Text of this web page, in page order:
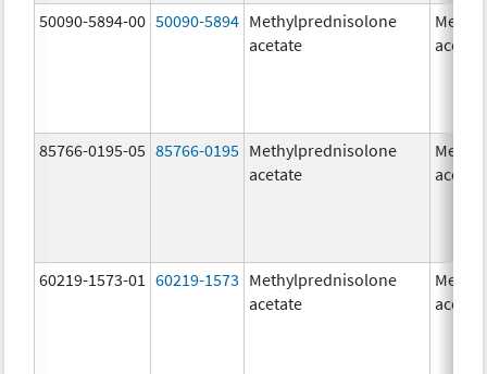
50090-5894-00 50090-5894 Methylprednisolone
acetate
85766-0195-05 85766-0195 Methylprednisolone
acetate
60219-1573-01 60219-1573 Methylprednisolone
acetate